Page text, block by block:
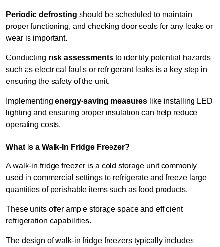
Periodic defrosting should be scheduled to maintain
proper functioning, and checking door seals for any leaks or
wear is important.
Conducting risk assessments to identify potential hazards
such as electrical faults or refrigerant leaks is a key step in
ensuring the safety of the unit.
Implementing energy-saving measures like installing LED
lighting and ensuring proper insulation can help reduce
operating costs.
What Is a Walk-In Fridge Freezer?
A walk-in fridge freezer is a cold storage unit commonly
used in commercial settings to refrigerate and freeze large
quantities of perishable items such as food products.
These units offer ample storage space and efficient
refrigeration capabilities.
The design of walk-in fridge freezers typically includes